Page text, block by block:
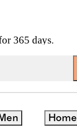
365 days.
Home